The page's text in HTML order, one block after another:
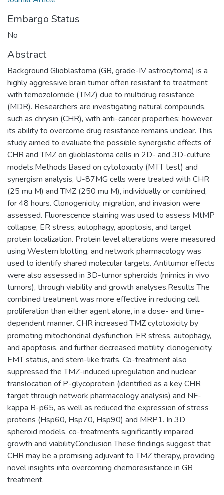
Embargo Status
No
Abstract
Background Glioblastoma (GB, grade-IV astrocytoma) is a
highly aggressive brain tumor often resistant to treatment
with temozolomide (TMZ) due to multidrug resistance
(MDR). Researchers are investigating natural compounds,
such as chrysin (CHR), with anti-cancer properties; however,
its ability to overcome drug resistance remains unclear. This
study aimed to evaluate the possible synergistic effects of
CHR and TMZ on glioblastoma cells in 2D- and 3D-culture
models.Methods Based on cytotoxicity (MTT test) and
synergism analysis, U-87MG cells were treated with CHR
(25 mu M) and TMZ (250 mu M), individually or combined,
for 48 hours. Clonogenicity, migration, and invasion were
assessed. Fluorescence staining was used to assess MtMP
collapse, ER stress, autophagy, apoptosis, and target
protein localization. Protein level alterations were measured
using Western blotting, and network pharmacology was
used to identify shared molecular targets. Antitumor effects
were also assessed in 3D-tumor spheroids (mimics in vivo
tumors), through viability and growth analyses.Results The
combined treatment was more effective in reducing cell
proliferation than either agent alone, in a dose- and time-
dependent manner. CHR increased TMZ cytotoxicity by
promoting mitochondrial dysfunction, ER stress, autophagy,
and apoptosis, and further decreased motility, clonogenicity,
EMT status, and stem-like traits. Co-treatment also
suppressed the TMZ-induced upregulation and nuclear
translocation of P-glycoprotein (identified as a key CHR
target through network pharmacology analysis) and NF-
kappa B-p65, as well as reduced the expression of stress
proteins (Hsp60, Hsp70, Hsp90) and MRP1. In 3D
spheroid models, co-treatments significantly impaired
growth and viability.Conclusion These findings suggest that
CHR may be a promising adjuvant to TMZ therapy, providing
novel insights into overcoming chemoresistance in GB
treatment.